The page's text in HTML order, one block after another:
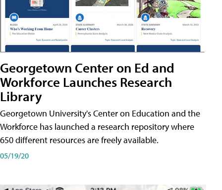
Georgetown Center on Ed and
Workforce Launches Research
Library
Georgetown University's Center on Education and the
Workforce has launched a research repository where
650 different resources are freely available.
05/19/20